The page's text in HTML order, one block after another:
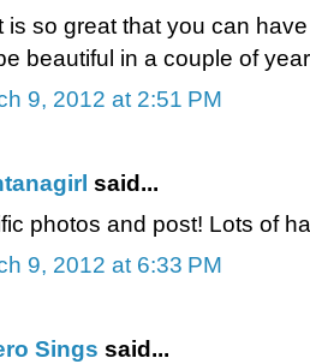
is so great that you can
beautiful in a couple of
9, 2012 at 2:51 PM
said...
photos and post! Lots of
9, 2012 at 6:33 PM
Sings said...